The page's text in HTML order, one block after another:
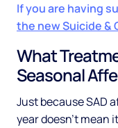
If you are having
the new Suicide &
What
Seasonal
Just because SAD
year doesn't mean